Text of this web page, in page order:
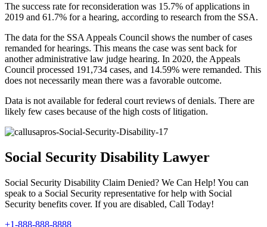
The success rate for reconsideration was 15.7% of applications in
2019 and 61.7% for a hearing, according to research from the SSA.
The data for the SSA Appeals Council shows the number of cases
remanded for hearings. This means the case was sent back for
another administrative law judge hearing. In 2020, the Appeals
Council processed 191,734 cases, and 14.59% were remanded. This
does not necessarily mean there was a favorable outcome.
Data is not available for federal court reviews of denials. There are
likely few cases because of the high costs of litigation.
Social Security Disability Lawyer
Social Security Disability Claim Denied? We Can Help! You can
speak to a Social Security representative for help with Social
Security benefits cover. If you are disabled, Call Today!
+1-888-888-8888